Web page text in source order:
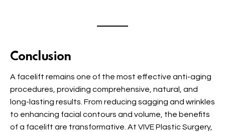
Conclusion
A facelift remains one of the most effective anti-aging
procedures, providing comprehensive, natural, and
long-lasting results. From reducing sagging and wrinkles
to enhancing facial contours and volume, the benefits
of a facelift are transformative. At VIVE Plastic Surgery,